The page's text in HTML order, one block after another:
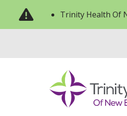
Trinity Health Of